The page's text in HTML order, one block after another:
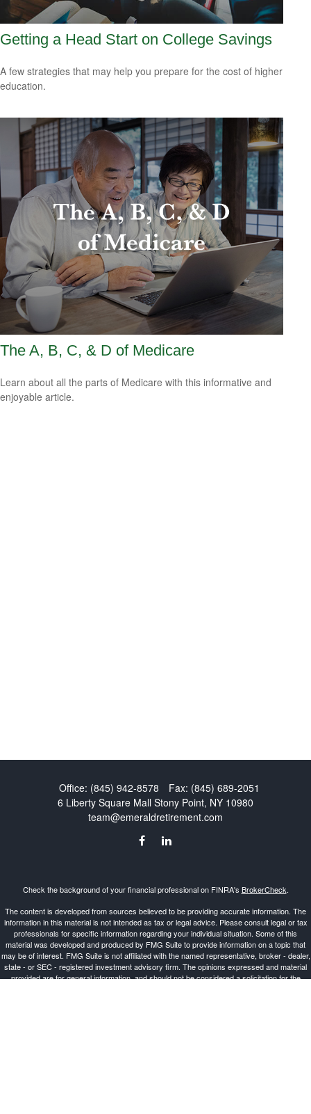
Getting a Head Start on College Savings
A few strategies that may help you prepare for the cost of higher
education.
The A, B, C, & D of Medicare
Learn about all the parts of Medicare with this informative and
enjoyable article.
Office: (845) 942-8578 Fax: (845) 689-2051
6 Liberty Square Mall Stony Point, NY 10980
team@emeraldretirement.com
Check the background of your financial professional on FINRA's BrokerCheck.
The content is developed from sources believed to be providing accurate information. The
information in this material is not intended as tax or legal advice. Please consult legal or tax
professionals for specific information regarding your individual situation. Some of this
material was developed and produced by FMG Suite to provide information on a topic that
may be of interest. FMG Suite is not affiliated with the named representative, broker - dealer,
state - or SEC - registered investment advisory firm. The opinions expressed and material
provided are for general information, and should not be considered a solicitation for the